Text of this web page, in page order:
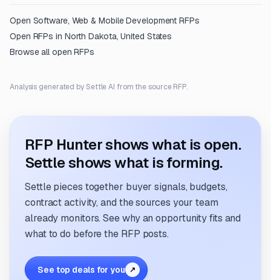
Open Software, Web & Mobile Development RFPs
Open RFPs in North Dakota, United States
Browse all open RFPs
Analysis generated by Settle AI from the source RFP.
RFP Hunter shows what is open.
Settle shows what is forming.
Settle pieces together buyer signals, budgets,
contract activity, and the sources your team
already monitors. See why an opportunity fits and
what to do before the RFP posts.
See top deals for you ↗